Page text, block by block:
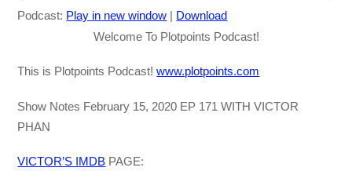
Podcast: Play in new window | Download
Welcome To Plotpoints Podcast!
This is Plotpoints Podcast!www.plotpoints.com
Show Notes February 15, 2020 EP 171 WITH VICTOR
PHAN
VICTOR’S IMDB PAGE: